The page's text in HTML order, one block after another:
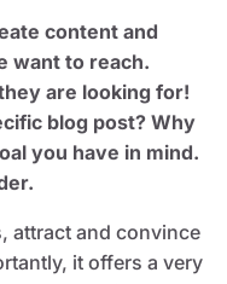
content and
want to reach.
are looking for!
blog post? Why
you have in mind.
attract and convince
it offers a very